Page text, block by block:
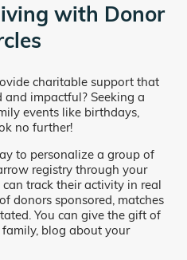
with Donor
charitable support that
and impactful? Seeking a
events like birthdays,
no further!
to personalize a group of
registry through your
track their activity in real
donors sponsored, matches
You can give the gift of
blog about your